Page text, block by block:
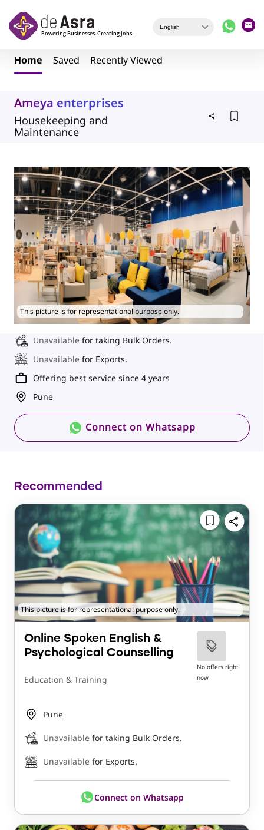
Home Saved Recently Viewed
Ameya enterprises
Housekeeping and
Maintenance
This picture is for representational purpose only.
Unavailable for taking Bulk Orders.
Unavailable for Exports.
Offering best service since 4 years
Pune
Connect on Whatsapp
Recommended
This picture is for representational purpose only.
Online Spoken English &
Psychological Counselling
Education & Training
No offers right
now
Pune
Unavailable for taking Bulk Orders.
Unavailable for Exports.
Connect on Whatsapp